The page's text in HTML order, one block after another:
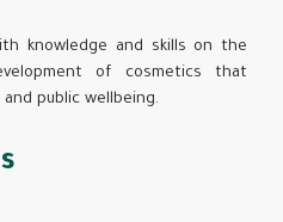
knowledge and skills on the
of cosmetics that
public wellbeing.